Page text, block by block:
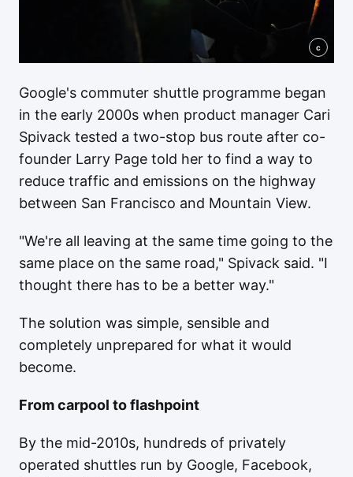
c
Google's commuter shuttle programme began
in the early 2000s when product manager Cari
Spivack tested a two-stop bus route after co-
founder Larry Page told her to find a way to
reduce traffic and emissions on the highway
between San Francisco and Mountain View.
"We're all leaving at the same time going to the
same place on the same road," Spivack said. "I
thought there has to be a better way."
The solution was simple, sensible and
completely unprepared for what it would
become.
From carpool to flashpoint
By the mid-2010s, hundreds of privately
operated shuttles run by Google, Facebook,